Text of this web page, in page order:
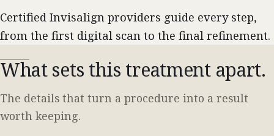
Certified Invisalign providers guide every step,
from the first digital scan to the final refinement.
What sets this treatment apart.
The details that turn a procedure into a result
worth keeping.